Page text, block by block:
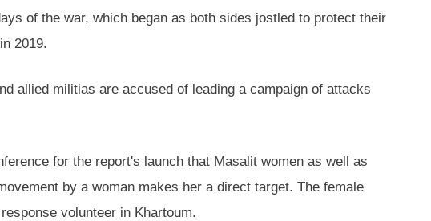
of the war, which began as both sides jostled to protect their
2019.
allied militias are accused of leading a campaign of attacks
for the report's launch that Masalit women as well as
by a woman makes her a direct target. The female
volunteer in Khartoum.